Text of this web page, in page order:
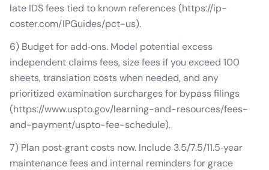
late IDS fees tied to known references (https://ip-
coster.com/IPGuides/pct-us).
6) Budget for add‑ons. Model potential excess
independent claims fees, size fees if you exceed 100
sheets, translation costs when needed, and any
prioritized examination surcharges for bypass filings
(https://www.uspto.gov/learning-and-resources/fees-
and-payment/uspto-fee-schedule).
7) Plan post‑grant costs now. Include 3.5/7.5/11.5‑year
maintenance fees and internal reminders for grace